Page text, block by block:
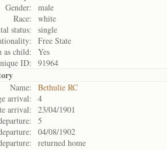
Gender:
male
Race:
white
status:
single
Free State
as child:
Yes
ID:
91964
Name:
Bethulie RC
arrival:
4
arrival:
23/04/1901
5
04/08/1902
returned home